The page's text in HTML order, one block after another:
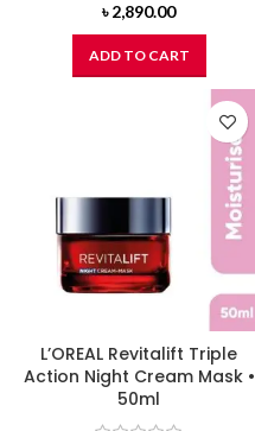
৳2,890.00
ADD TO CART
L’OREAL Revitalift Triple
Action Night Cream Mask •
50ml